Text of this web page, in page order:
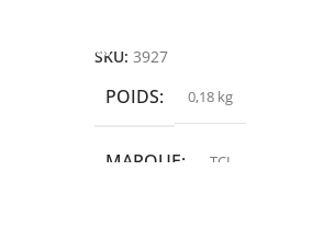
SKU: 3927
POIDS 0,18 kg
MARQUE TCL